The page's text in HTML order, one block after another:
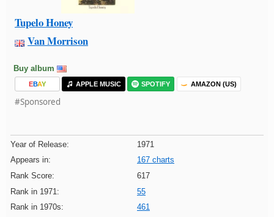
Tupelo Honey
Van Morrison
Buy album
EBAY APPLE MUSIC SPOTIFY AMAZON (US)
#Sponsored
Year of Release:
1971
Appears in:
167 charts
Rank Score:
617
Rank in 1971:
55
Rank in 1970s:
461